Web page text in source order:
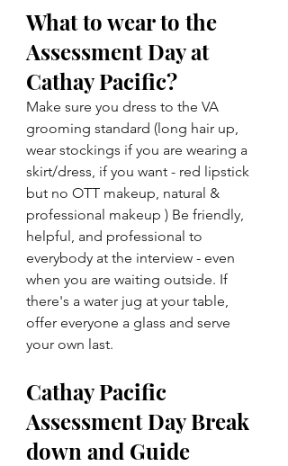
What to wear to the
Assessment Day at
Cathay Pacific?
Make sure you dress to the VA
grooming standard (long hair up,
wear stockings if you are wearing a
skirt/dress, if you want - red lipstick
but no OTT makeup, natural &
professional makeup ) Be friendly,
helpful, and professional to
everybody at the interview - even
when you are waiting outside. If
there's a water jug at your table,
offer everyone a glass and serve
your own last.
Cathay Pacific
Assessment Day Break
down and Guide